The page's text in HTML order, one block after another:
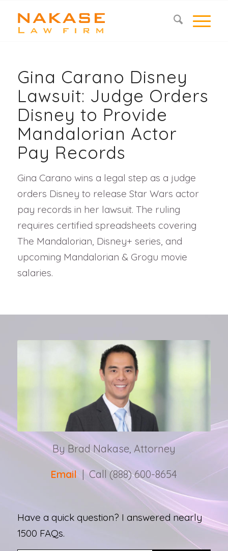
Gina Carano Disney
Lawsuit: Judge Orders
Disney to Provide
Mandalorian Actor
Pay Records
Gina Carano wins a legal step as a judge
orders Disney to release Star Wars actor
pay records in her lawsuit. The ruling
requires certified spreadsheets covering
The Mandalorian, Disney+ series, and
upcoming Mandalorian & Grogu movie
salaries.
By Brad Nakase, Attorney
Email | Call (888) 600-8654
Have a quick question? I answered nearly
1500 FAQs.